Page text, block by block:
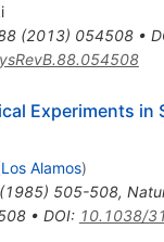
(2013) 054508•
Experiments in
Los Alamos)
1985) 505-508,
• DOI: 10.1038/